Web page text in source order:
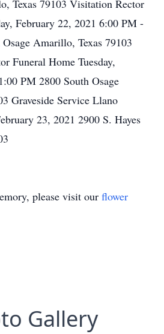
Texas 79103 Visitation Rector
February 22, 2021 6:00 PM -
Amarillo, Texas 79103
Funeral Home Tuesday,
PM 2800 South Osage
Graveside Service Llano
23, 2021 2900 S. Hayes
please visit our flower
Gallery